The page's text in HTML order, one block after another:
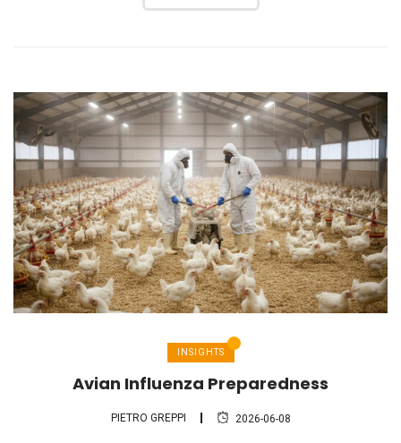
INSIGHTS
Avian Influenza Preparedness
PIETRO GREPPI 2026-06-08